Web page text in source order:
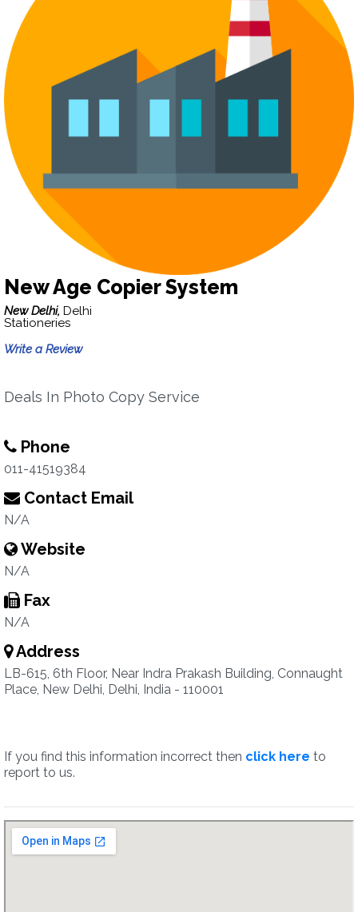
New Age Copier System
New Delhi, Delhi
Stationeries
Write a Review
Deals In Photo Copy Service
Phone
011-41519384
Contact Email
N/A
Website
N/A
Fax
N/A
Address
LB-615, 6th Floor, Near Indra Prakash Building, Connaught
Place, New Delhi, Delhi, India - 110001
If you find this information incorrect then click here to
report to us.